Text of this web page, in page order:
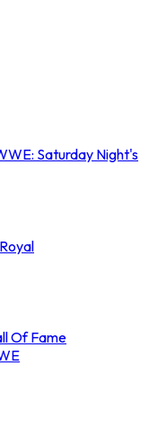
Saturday Night's
Royal
Of Fame